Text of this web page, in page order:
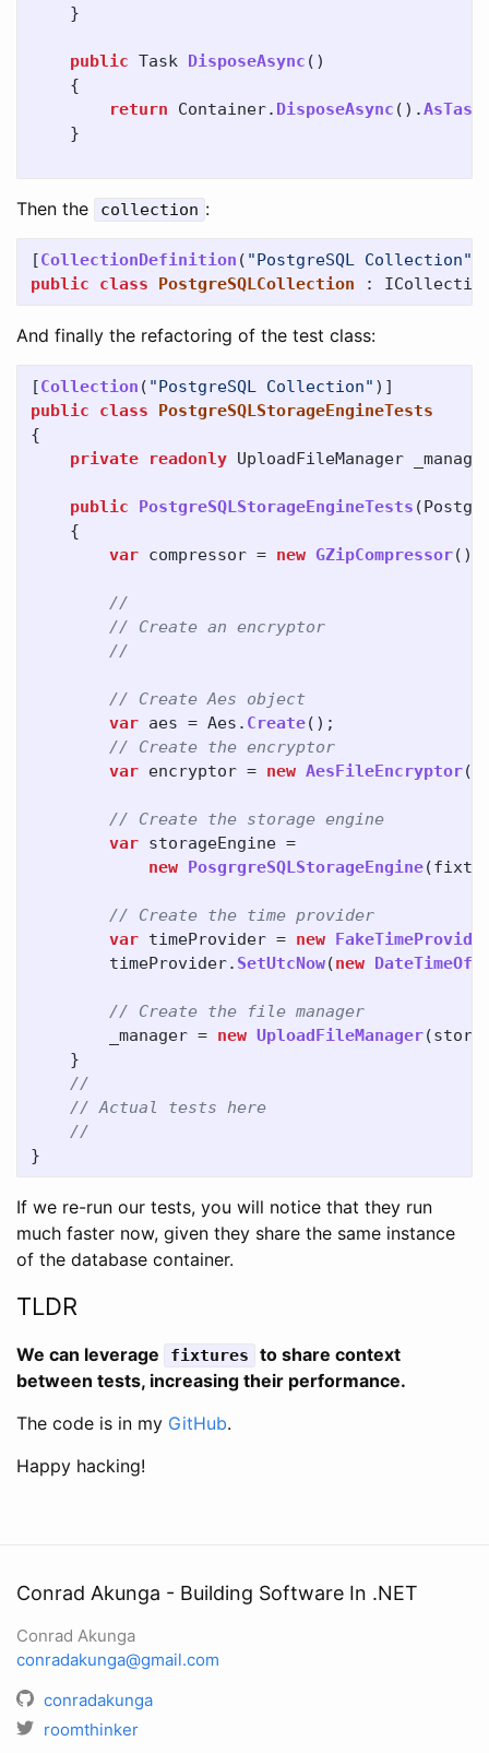
}
public Task DisposeAsync ()
{
return
Container. DisposeAsync ().AsTask
}
Then the collection :
[CollectionDefinition ( "PostgreSQL Collection"
public
class PostgreSQLCollection :
And finally the refactoring of the test class:
[Collection ( "PostgreSQL Collection" )]
public
class
PostgreSQLStorageEngineTests
{
private
readonly UploadFileManager
public PostgreSQLStorageEngineTests (
{
var compressor = new GZipCompressor();
//
// Create an encryptor
//
// Create Aes object
var aes = Aes . Create();
// Create the encryptor
var encryptor = new AesFileEncryptor(
// Create the storage engine
var storageEngine =
new PosgrgreSQLStorageEngine(
// Create the time provider
var timeProvider = new
timeProvider. SetUtcNow(new
// Create the file manager
_manager = new UploadFileManager(
}
//
// Actual tests here
//
}
If we re-run our tests, you will notice that they run
much faster now, given they share the same instance
of the database container.
TLDR
We can leverage fixtures
to share context
between tests, increasing their performance.
The code is in my GitHub.
Happy hacking!
Conrad Akunga - Building Software In .NET
Conrad Akunga
conradakunga@gmail.com
conradakunga
roomthinker